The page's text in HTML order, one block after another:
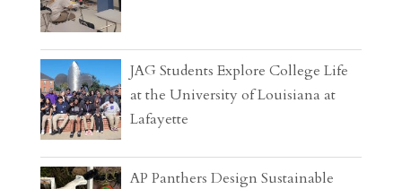
JAG Students Explore College Life
at the University of Louisiana at
Lafayette
AP Panthers Design Sustainable